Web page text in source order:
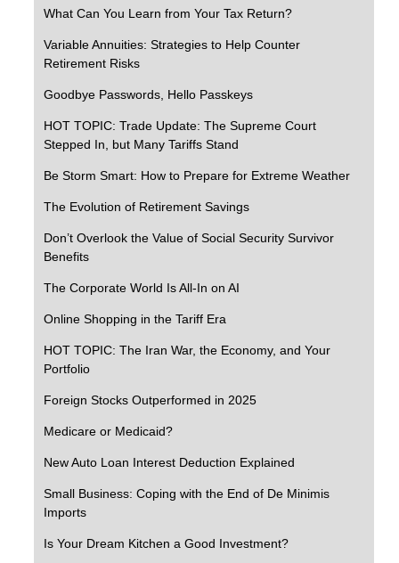
What Can You Learn from Your Tax Return?
Variable Annuities: Strategies to Help Counter
Retirement Risks
Goodbye Passwords, Hello Passkeys
HOT TOPIC: Trade Update: The Supreme Court
Stepped In, but Many Tariffs Stand
Be Storm Smart: How to Prepare for Extreme Weather
The Evolution of Retirement Savings
Don’t Overlook the Value of Social Security Survivor
Benefits
The Corporate World Is All-In on AI
Online Shopping in the Tariff Era
HOT TOPIC: The Iran War, the Economy, and Your
Portfolio
Foreign Stocks Outperformed in 2025
Medicare or Medicaid?
New Auto Loan Interest Deduction Explained
Small Business: Coping with the End of De Minimis
Imports
Is Your Dream Kitchen a Good Investment?